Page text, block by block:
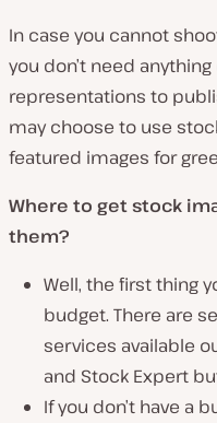
In case you cannot
you don’t need
representations to
may choose to use
featured images for
Where to get stock
them?
Well, the first thing
budget. There are
services available
and Stock Expert
If you don’t have a